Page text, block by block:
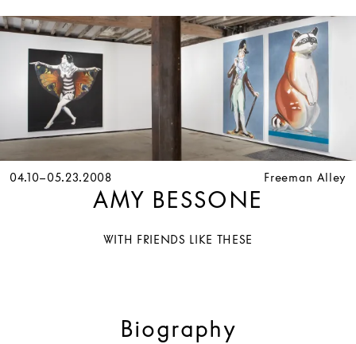
04.10–05.23.2008
WITH FRIENDS LIKE THESE
Freeman Alley
AMY BESSONE
Biography